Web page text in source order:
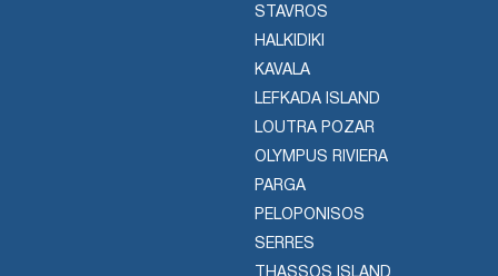
STAVROS
HALKIDIKI
KAVALA
LEFKADA ISLAND
LOUTRA POZAR
OLYMPUS RIVIERA
PARGA
PELOPONISOS
SERRES
THASSOS ISLAND